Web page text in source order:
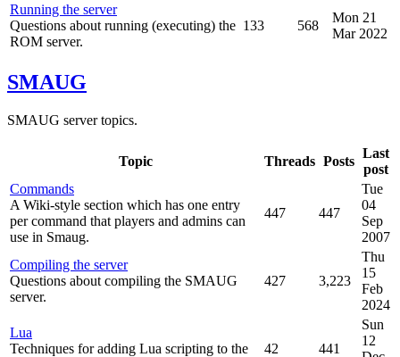
Running the server
Questions about running (executing) the
ROM server.
133 568
Mon 21
Mar 2022
SMAUG
SMAUG server topics.
Topic Threads Posts
Last
post
Commands
A Wiki-style section which has one entry
per command that players and admins can
use in Smaug.
447 447
Tue
04
Sep
2007
Compiling the server
Questions about compiling the SMAUG
server.
427 3,223
Thu
15
Feb
2024
Lua
Techniques for adding Lua scripting to the
42 441
Sun
12